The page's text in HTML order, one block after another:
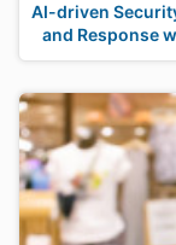
AI-driven
and Response